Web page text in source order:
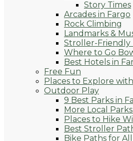
Story Times
Arcades in Fargo
Rock Climbing
Landmarks &
Stroller-Friendly
Where to Go
Best Hotels in
Free Fun
Places to Explore
Outdoor Play
9 Best Parks in
More Local
Places to Hike
Best Stroller
Bike Paths for